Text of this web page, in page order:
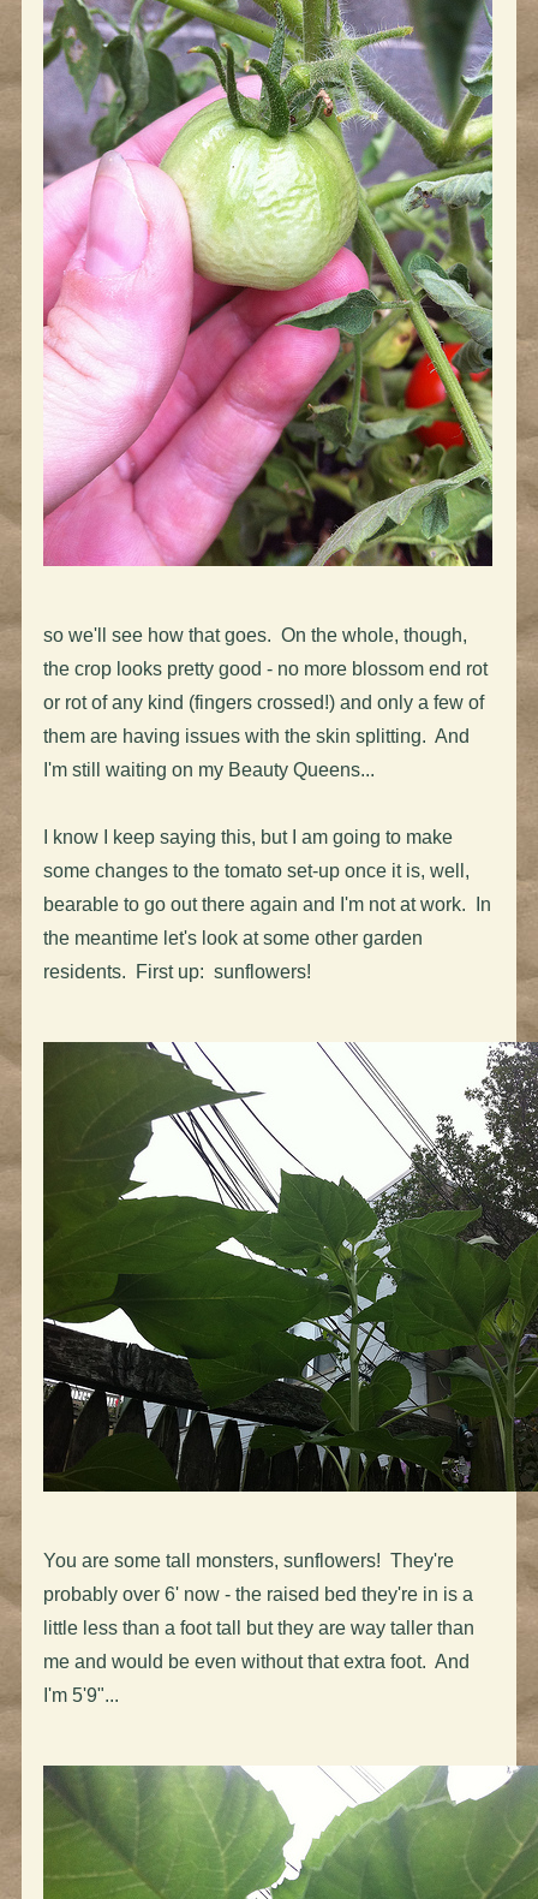
so we'll see how that goes. On the whole, though,
the crop looks pretty good - no more blossom end rot
or rot of any kind (fingers crossed!) and only a few of
them are having issues with the skin splitting. And
I'm still waiting on my Beauty Queens...
I know I keep saying this, but I am going to make
some changes to the tomato set-up once it is, well,
bearable to go out there again and I'm not at work. In
the meantime let's look at some other garden
residents. First up: sunflowers!
You are some tall monsters, sunflowers! They're
probably over 6' now - the raised bed they're in is a
little less than a foot tall but they are way taller than
me and would be even without that extra foot. And
I'm 5'9"...